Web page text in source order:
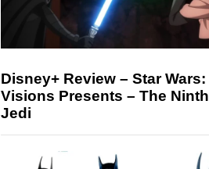
Disney+ Review – Star Wars:
Visions Presents – The Ninth
Jedi